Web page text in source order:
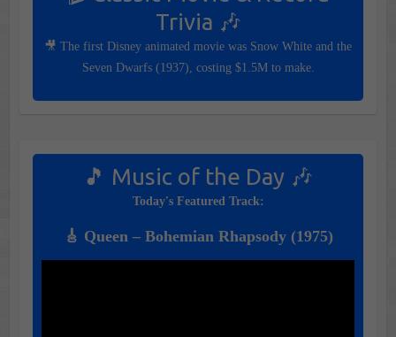
Trivia 🎶
🎥 The first Disney animated movie was Snow White and the
Seven Dwarfs (1937), costing $1.5M to make.
🎵 Music of the Day 🎶
Today's Featured Track:
🎸 Queen – Bohemian Rhapsody (1975)